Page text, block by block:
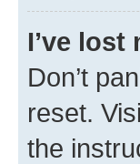
I’ve lost
Don’t
reset.
the